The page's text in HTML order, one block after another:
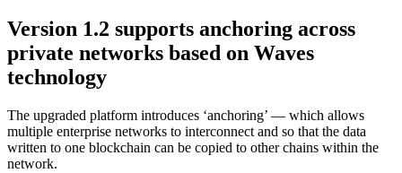
Version 1.2 supports anchoring across
private networks based on Waves
technology
The upgraded platform introduces ‘anchoring’ — which allows
multiple enterprise networks to interconnect and so that the data
written to one blockchain can be copied to other chains within the
network.